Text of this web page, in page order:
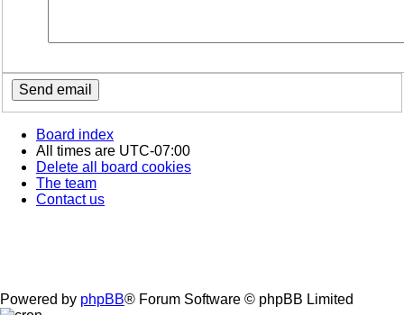
Board index
All times are UTC-07:00
Delete all board cookies
The team
Contact us
Powered by phpBB® Forum Software © phpBB Limited